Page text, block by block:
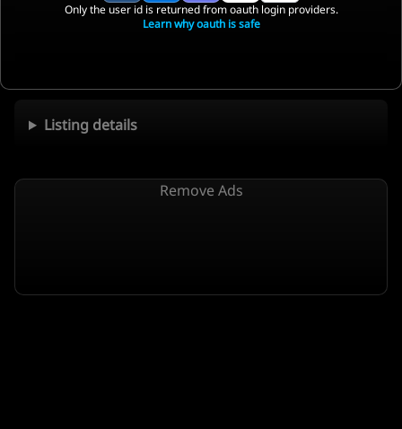
Listing details
Remove Ads
Only the user id is returned from oauth login providers.
Learn why oauth is safe